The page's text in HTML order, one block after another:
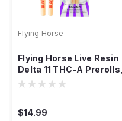
Flying Horse
Flying Horse Live Resin
Delta 11 THC-A Prerolls,
1.25g, 2-Pack
$14.99